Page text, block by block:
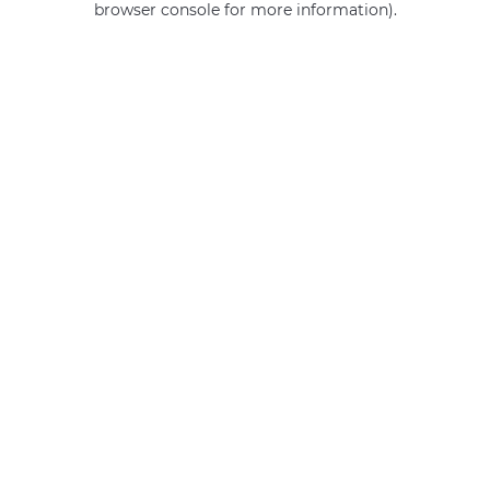
browser console for more information).